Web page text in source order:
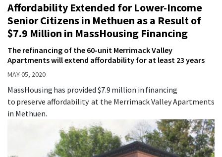
Affordability Extended for Lower-Income
Senior Citizens in Methuen as a Result of
$7.9 Million in MassHousing Financing
The refinancing of the 60-unit Merrimack Valley
Apartments will extend affordability for at least 23 years
MAY 05, 2020
MassHousing has provided $7.9 million in financing
to preserve affordability at the Merrimack Valley Apartments
in Methuen.